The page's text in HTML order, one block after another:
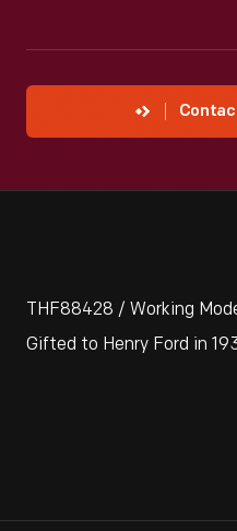
THF88428 / Working
Gifted to Henry Ford in